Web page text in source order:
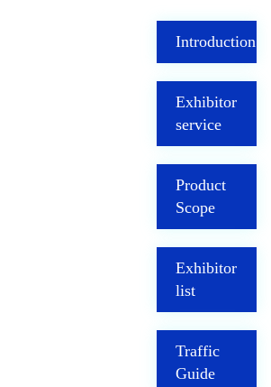
Introduction
Exhibitor
service
Product
Scope
Exhibitor
list
Traffic
Guide